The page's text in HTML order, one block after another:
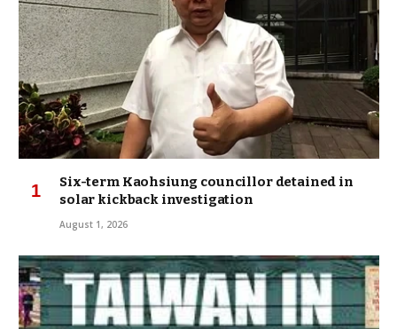
Six-term Kaohsiung councillor detained in
solar kickback investigation
August 1, 2026